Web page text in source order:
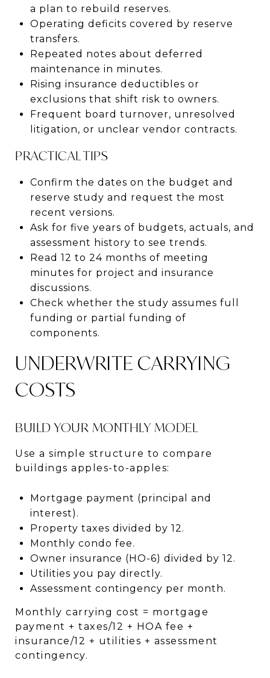
a plan to rebuild reserves.
Operating deficits covered by reserve
transfers.
Repeated notes about deferred
maintenance in minutes.
Rising insurance deductibles or
exclusions that shift risk to owners.
Frequent board turnover, unresolved
litigation, or unclear vendor contracts.
PRACTICAL TIPS
Confirm the dates on the budget and
reserve study and request the most
recent versions.
Ask for five years of budgets, actuals, and
assessment history to see trends.
Read 12 to 24 months of meeting
minutes for project and insurance
discussions.
Check whether the study assumes full
funding or partial funding of
components.
UNDERWRITE CARRYING
COSTS
BUILD YOUR MONTHLY MODEL
Use a simple structure to compare
buildings apples-to-apples:
Mortgage payment (principal and
interest).
Property taxes divided by 12.
Monthly condo fee.
Owner insurance (HO-6) divided by 12.
Utilities you pay directly.
Assessment contingency per month.
Monthly carrying cost = mortgage
payment + taxes/12 + HOA fee +
insurance/12 + utilities + assessment
contingency.